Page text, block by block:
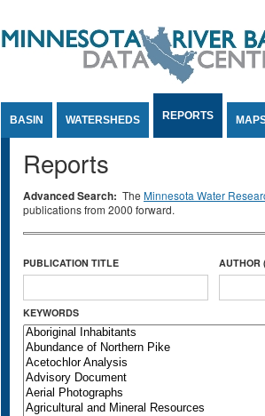
BASIN WATERSHEDS REPORTS
Reports
Advanced Search: The Minnesota Water
publications from 2000 forward.
PUBLICATION TITLE AUTHOR
KEYWORDS